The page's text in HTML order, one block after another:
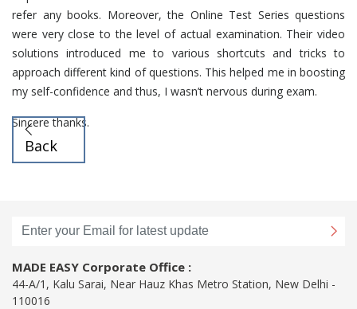
refer any books. Moreover, the Online Test Series questions
were very close to the level of actual examination. Their video
solutions introduced me to various shortcuts and tricks to
approach different kind of questions. This helped me in boosting
my self-confidence and thus, I wasn’t nervous during exam.
Sincere thanks.
Back
MADE EASY Corporate Office :
44-A/1, Kalu Sarai, Near Hauz Khas Metro Station, New Delhi -
110016